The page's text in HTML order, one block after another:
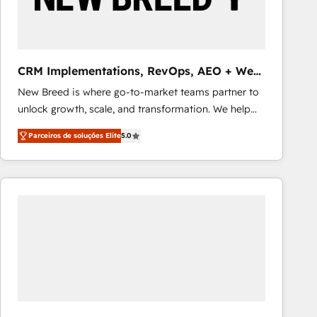
Our strategies are tailored to your business's unique
CRM Implementations, RevOps, AEO + Web,
Demand Gen
New Breed is where go-to-market teams partner to
unlock growth, scale, and transformation. We help
companies activate HubSpot’s AI-powered
customer platform and operationalize HubSpot’s
Loop Marketing framework through expert-led
services, smart agents, and purpose-built apps,
Parceiros de soluções Elite5.0